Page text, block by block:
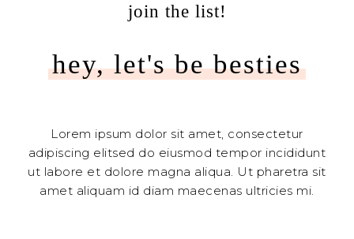
join the list!
hey, let's be besties
Lorem ipsum dolor sit amet, consectetur
adipiscing elitsed do eiusmod tempor incididunt
ut labore et dolore magna aliqua. Ut pharetra sit
amet aliquam id diam maecenas ultricies mi.